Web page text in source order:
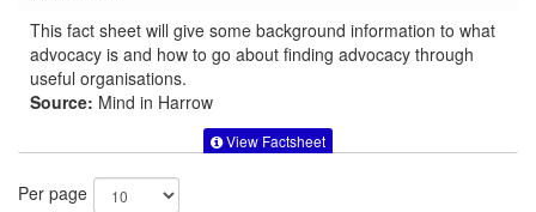
This fact sheet will give some background information to what
advocacy is and how to go about finding advocacy through
useful organisations.
Source: Mind in Harrow
View Factsheet
Per page